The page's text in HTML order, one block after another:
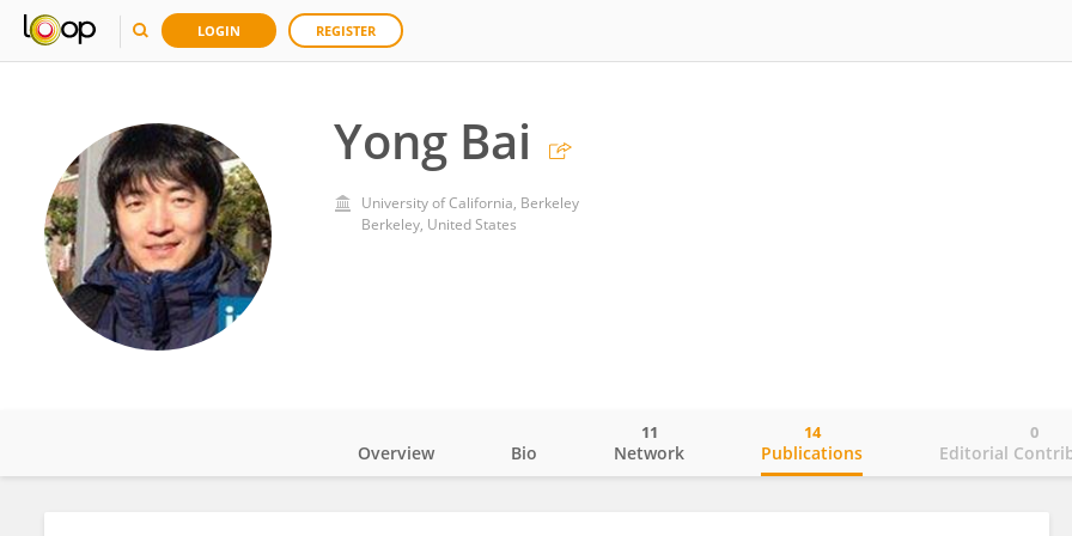
LOGIN REGISTER
Yong Bai
University of California, Berkeley
Berkeley, United States
Overview Bio Network
11
Publications
14
Editorial
0